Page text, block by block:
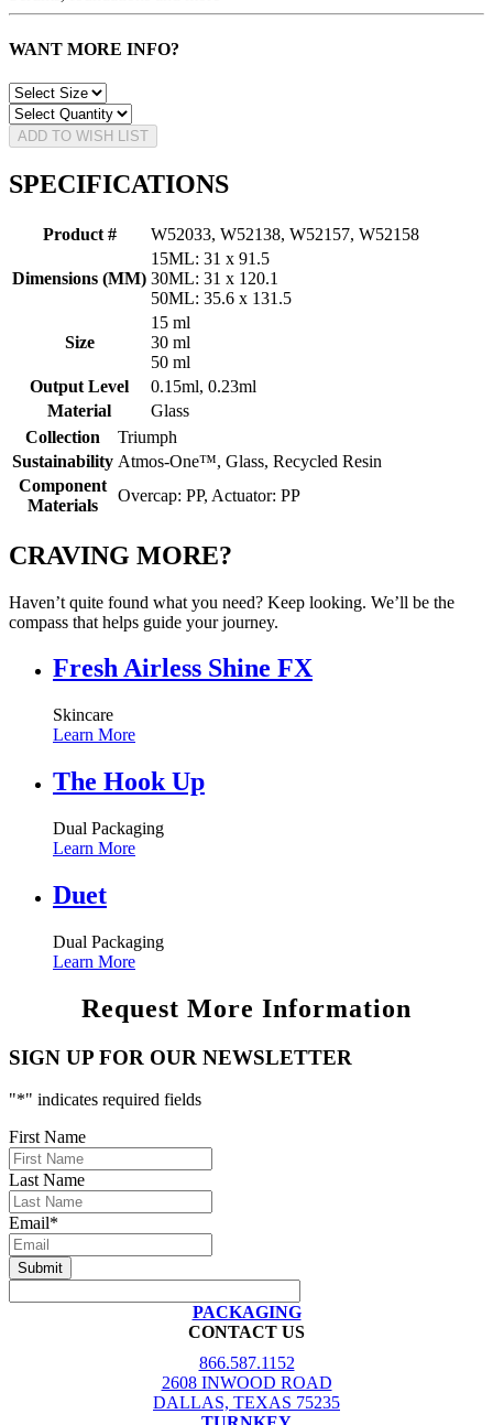
WANT MORE INFO?
ADD TO WISH LIST
SPECIFICATIONS
Product # W52033, W52138, W52157, W52158
Dimensions (MM)
15ML: 31 x 91.5
30ML: 31 x 120.1
50ML: 35.6 x 131.5
Size
15 ml
30 ml
50 ml
Output Level
0.15ml, 0.23ml
Material
Glass
Collection
Triumph
Sustainability Atmos-One™, Glass, Recycled Resin
Component
Materials
Overcap: PP, Actuator: PP
CRAVING MORE?
Haven’t quite found what you need? Keep looking. We’ll be the
compass that helps guide your journey.
Fresh Airless Shine FX
Skincare
Learn More
The Hook Up
Dual Packaging
Learn More
Duet
Dual Packaging
Learn More
Request More Information
SIGN UP FOR OUR NEWSLETTER
"*" indicates required fields
First Name
Last Name
Email*
PACKAGING
CONTACT US
866.587.1152
2608 INWOOD ROAD
DALLAS, TEXAS 75235